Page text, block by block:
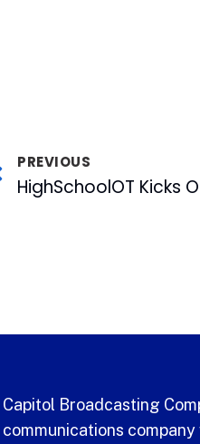
PREVIOUS
Capitol Broadcasting
communications